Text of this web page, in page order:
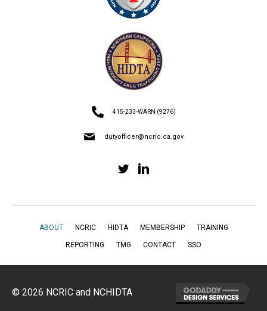
415-233-WARN (9276)
dutyofficer@ncric.ca.gov
ABOUT NCRIC HIDTA MEMBERSHIP TRAINING
REPORTING TMG CONTACT SSO
© 2026 NCRIC and NCHIDTA